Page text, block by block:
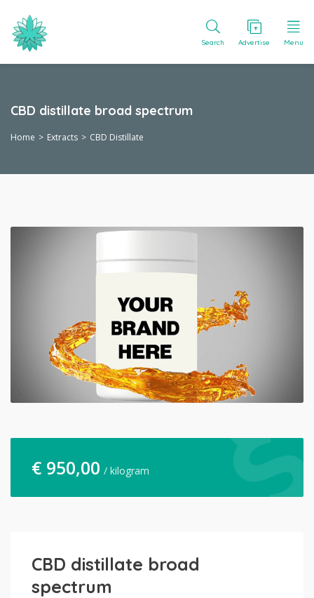
Search Advertise Menu
CBD distillate broad spectrum
Home Extracts CBD Distillate
€ 950,00 / kilogram
CBD distillate broad
spectrum